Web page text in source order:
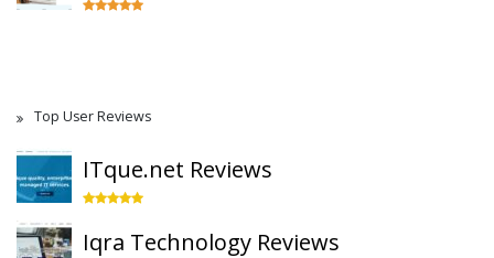
Top User Reviews
ITque.net Reviews
Iqra Technology Reviews